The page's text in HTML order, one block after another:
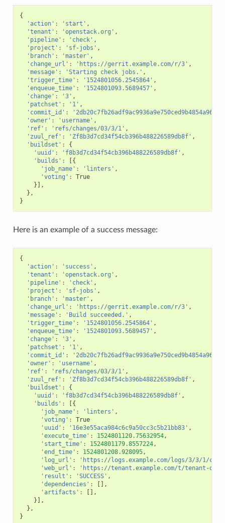
{
'action' : 'start' ,
'tenant' : 'openstack.org' ,
'pipeline' : 'check' ,
'project' : 'sf-jobs' ,
'branch' : 'master' ,
'change_url' : 'https://gerrit.example.com/r/3' ,
'message' : 'Starting check jobs.' ,
'trigger_time' : '1524801056.2545864' ,
'enqueue_time' : '1524801093.5689457' ,
'change' : '3' ,
'patchset' : '1' ,
'commit_id' : '2db20c7fb26adf9ac9936a9e750ced9b4854a964'
'owner' : 'username' ,
'ref' : 'refs/changes/03/3/1' ,
'zuul_ref' : 'Zf8b3d7cd34f54cb396b488226589db8f' ,
'buildset' :
{
'uuid' : 'f8b3d7cd34f54cb396b488226589db8f' ,
'builds' :
[{
'job_name' : 'linters' ,
'voting' :
True
}],
},
}
Here is an example of a success message:
{
'action' : 'success' ,
'tenant' : 'openstack.org' ,
'pipeline' : 'check' ,
'project' : 'sf-jobs' ,
'branch' : 'master' ,
'change_url' : 'https://gerrit.example.com/r/3' ,
'message' : 'Build succeeded.' ,
'trigger_time' : '1524801056.2545864' ,
'enqueue_time' : '1524801093.5689457' ,
'change' : '3' ,
'patchset' : '1' ,
'commit_id' : '2db20c7fb26adf9ac9936a9e750ced9b4854a964'
'owner' : 'username' ,
'ref' : 'refs/changes/03/3/1' ,
'zuul_ref' : 'Zf8b3d7cd34f54cb396b488226589db8f' ,
'buildset' :
{
'uuid' : 'f8b3d7cd34f54cb396b488226589db8f' ,
'builds' :
[{
'job_name' : 'linters' ,
'voting' :
True
'uuid' : '16e3e55aca984c6c9a50cc3c5b21bb83' ,
'execute_time' : 1524801120.75632954,
'start_time' : 1524801179.8557224,
'end_time' : 1524801208.928095,
'log_url' :
'https://logs.example.com/logs/3/3/1/
'web_url' :
'https://tenant.example.com/t/tenant-one/
'result' : 'SUCCESS' ,
'dependencies' :
[],
'artifacts' :
[],
}],
},
}